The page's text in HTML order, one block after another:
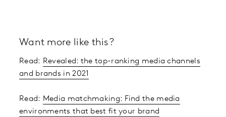
Want more like this?
Read: Revealed: the top-ranking media channels
and brands in 2021
Read: Media matchmaking: Find the media
environments that best fit your brand